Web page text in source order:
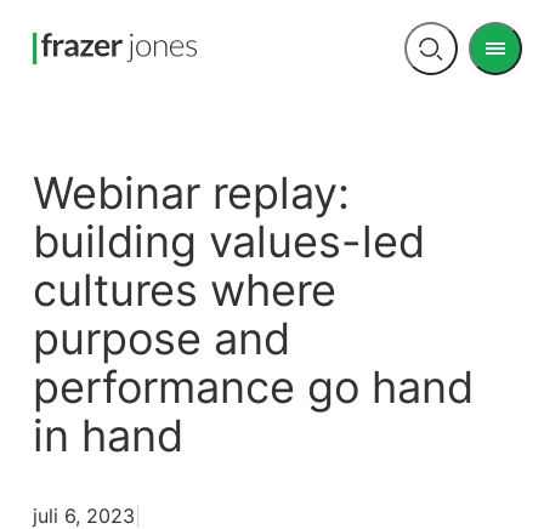
Open
Menu
Webinar replay:
building values-led
cultures where
purpose and
performance go hand
in hand
juli 6, 2023